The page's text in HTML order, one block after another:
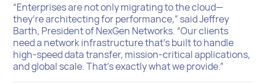
“Enterprises are not only migrating to the cloud—
they’re architecting for performance,” said Jeffrey
Barth, President of NexGen Networks. “Our clients
need a network infrastructure that’s built to handle
high-speed data transfer, mission-critical applications,
and global scale. That’s exactly what we provide.”